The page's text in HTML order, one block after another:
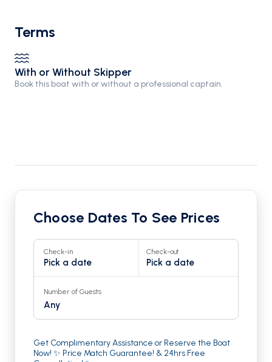
Terms
With or Without Skipper
Book this boat with or without a professional captain.
Choose Dates To See Prices
Check-in
Pick a date
Check-out
Pick a date
Number of Guests
Any
Get Complimentary Assistance or Reserve the Boat
Now! ✨ Price Match Guarantee! & 24hrs Free